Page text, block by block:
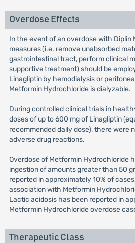
Overdose Effects
In the event of an overdose with Diplin
measures (i.e. remove unabsorbed
gastrointestinal tract, perform clinical
supportive treatment) should be
Linagliptin by hemodialysis or
Metformin Hydrochloride is dialyzable.
During controlled clinical trials in
doses of up to 600 mg of Linagliptin
recommended daily dose), there were
adverse drug reactions.
Overdose of Metformin Hydrochloride
ingestion of amounts greater than 50
reported in approximately 10% of
association with Metformin
Lactic acidosis has been reported in
Metformin Hydrochloride overdose
Therapeutic Class